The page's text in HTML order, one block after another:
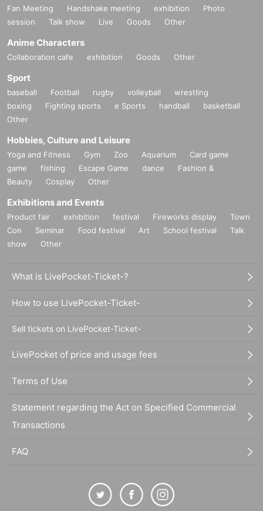
Fan Meeting Handshake meeting exhibition
Photo
session
Talk show Live Goods Other
Anime Characters
Collaboration cafe exhibition Goods Other
Sport
baseball Football rugby volleyball
wrestling
boxing
Fighting sports e Sports handball
basketball
Other
Hobbies, Culture and Leisure
Yoga and Fitness Gym Zoo Aquarium
Card game
game
fishing Escape Game dance
Fashion &
Beauty
Cosplay Other
Exhibitions and Events
Product fair exhibition festival Fireworks display
Town
Con
Seminar Food festival Art School festival
Talk
show
Other
What is LivePocket-Ticket-?
How to use LivePocket-Ticket-
Sell tickets on LivePocket-Ticket-
LivePocket of price and usage fees
Terms of Use
Statement regarding the Act on Specified Commercial
Transactions
FAQ